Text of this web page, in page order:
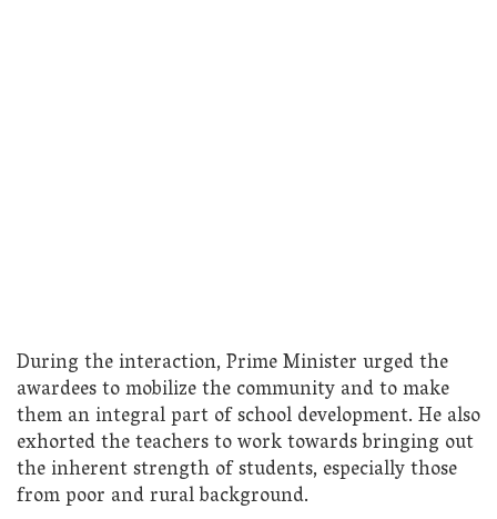
During the interaction, Prime Minister urged the
awardees to mobilize the community and to make
them an integral part of school development. He also
exhorted the teachers to work towards bringing out
the inherent strength of students, especially those
from poor and rural background.